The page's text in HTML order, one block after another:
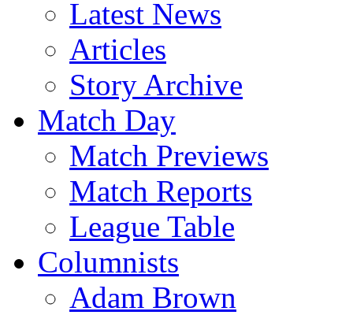
Latest News
Articles
Story Archive
Match Day
Match Previews
Match Reports
League Table
Columnists
Adam Brown